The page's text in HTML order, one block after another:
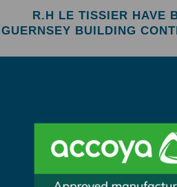
R.H LE TISSIER HAVE
GUERNSEY BUILDING